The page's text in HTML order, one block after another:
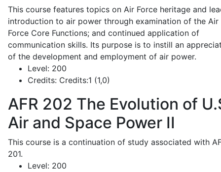
This course features topics on Air Force heritage and
introduction to air power through examination of the Air
Force Core Functions; and continued application of
communication skills. Its purpose is to instill an
of the development and employment of air power.
Level: 200
Credits: Credits:1 (1,0)
AFR 202 The Evolution of
Air and Space Power II
This course is a continuation of study associated with
201.
Level: 200